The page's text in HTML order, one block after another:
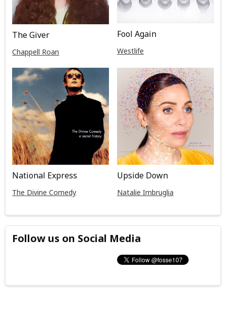
The Giver
Chappell Roan
Fool Again
Westlife
National Express
The Divine Comedy
Upside Down
Natalie Imbruglia
Follow us on Social Media